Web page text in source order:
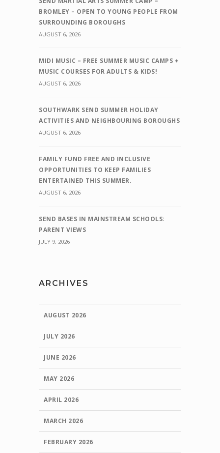
BROMLEY – OPEN TO YOUNG PEOPLE FROM
SURROUNDING BOROUGHS
AUGUST 6, 2026
MIDI MUSIC – FREE SUMMER MUSIC CAMPS +
MUSIC COURSES FOR ADULTS & KIDS!
AUGUST 6, 2026
SOUTHWARK SEND SUMMER HOLIDAY
ACTIVITIES AND NEIGHBOURING BOROUGHS
AUGUST 6, 2026
FAMILY FUND FREE AND INCLUSIVE
OPPORTUNITIES TO KEEP FAMILIES
ENTERTAINED THIS SUMMER.
AUGUST 6, 2026
SEND BASES IN MAINSTREAM SCHOOLS:
PARENT VIEWS
JULY 9, 2026
ARCHIVES
AUGUST 2026
JULY 2026
JUNE 2026
MAY 2026
APRIL 2026
MARCH 2026
FEBRUARY 2026